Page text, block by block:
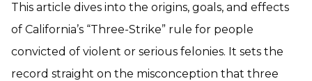
This article dives into the origins, goals, and effects
of California’s “Three-Strike” rule for people
convicted of violent or serious felonies. It sets the
record straight on the misconception that three